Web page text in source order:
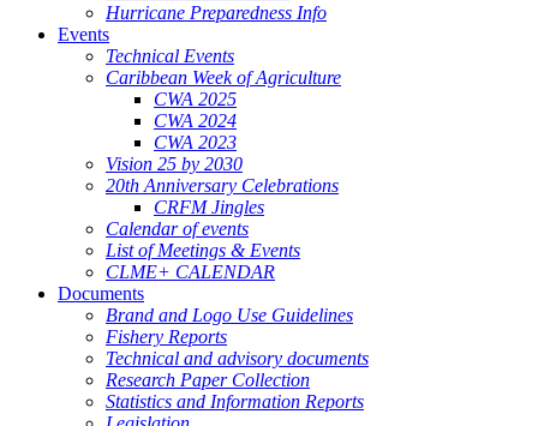
Hurricane Preparedness Info
Events
Technical Events
Caribbean Week of Agriculture
CWA 2025
CWA 2024
CWA 2023
Vision 25 by 2030
20th Anniversary Celebrations
CRFM Jingles
Calendar of events
List of Meetings & Events
CLME+ CALENDAR
Documents
Brand and Logo Use Guidelines
Fishery Reports
Technical and advisory documents
Research Paper Collection
Statistics and Information Reports